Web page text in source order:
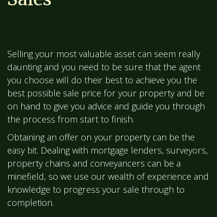
Selling your most valuable asset can seem really
daunting and you need to be sure that the agent
you choose will do their best to achieve you the
best possible sale price for your property and be
on hand to give you advice and guide you through
the process from start to finish.
Obtaining an offer on your property can be the
easy bit. Dealing with mortgage lenders, surveyors,
property chains and conveyancers can be a
minefield, so we use our wealth of experience and
knowledge to progress your sale through to
completion.